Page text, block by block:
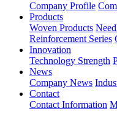
Company Profile
Products
Woven Products
Reinforcement Series
Innovation
Technology Strength
News
Company News
Contact
Contact Information